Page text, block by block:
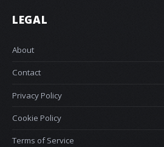
LEGAL
About
Contact
Privacy Policy
Cookie Policy
Terms of Service